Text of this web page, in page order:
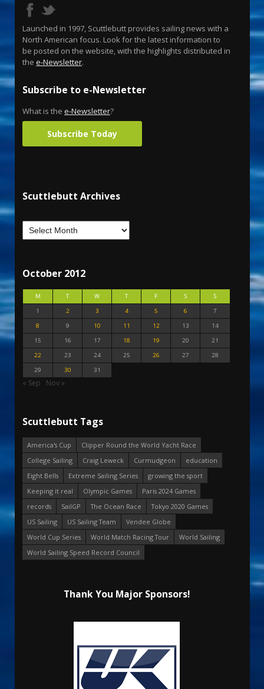
Launched in 1997, Scuttlebutt provides sailing news with a
North American focus. Look for the latest information to
be posted on the website, with the highlights distributed in
the e-Newsletter.
Subscribe to e-Newsletter
What is the e-Newsletter?
Subscribe Today
Scuttlebutt Archives
October 2012
M T W T F S
S
1
2 3 4 5 6
7
8
9 10 11 12 13
14
15
16 17 18 19 20
21
22
23 24 25 26 27
28
29
30 31
« Sep Nov »
Scuttlebutt Tags
America's Cup
Clipper Round the World Yacht Race
College Sailing
Craig Leweck Curmudgeon
education
Eight Bells
Extreme Sailing Series
growing the sport
Keeping it real
Olympic Games
Paris 2024 Games
records
SailGP The Ocean Race
Tokyo 2020 Games
US Sailing
US Sailing Team
Vendee Globe
World Cup Series
World Match Racing Tour
World Sailing
World Sailing Speed Record Council
Thank You Major Sponsors!